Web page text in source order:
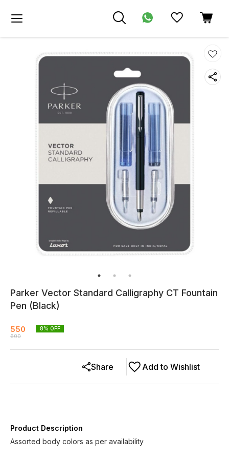
Parker Vector Standard Calligraphy CT Fountain
Pen (Black)
550
600
8% OFF
Add to Wishlist
Share
Product Description
Assorted body colors as per availability